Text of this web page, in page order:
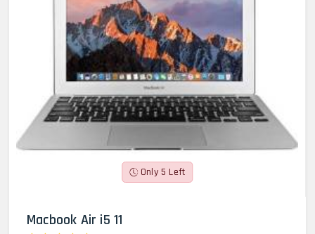
Only 5 Left
Macbook Air i5 11